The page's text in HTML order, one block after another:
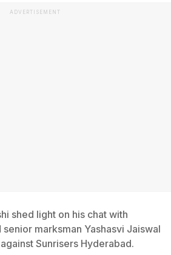
ADVERTISEMENT
shed light on his chat with
marksman Yashasvi Jaiswal
Sunrisers Hyderabad.